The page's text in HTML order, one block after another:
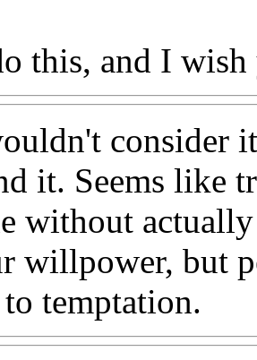
this, and I
consider
it. Seems like
without
willpower, but
temptation.